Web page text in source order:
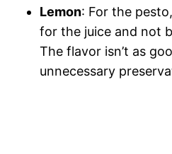
Lemon: For the
for the juice and not
The flavor isn’t as
unnecessary